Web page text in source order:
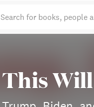
Search for books, people
This Will